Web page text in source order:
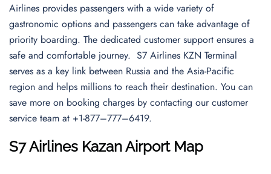
Airlines provides passengers with a wide variety of
gastronomic options and passengers can take advantage of
priority boarding. The dedicated customer support ensures a
safe and comfortable journey. S7 Airlines KZN Terminal
serves as a key link between Russia and the Asia-Pacific
region and helps millions to reach their destination. You can
save more on booking charges by contacting our customer
service team at +1-877–777–6419.
S7 Airlines Kazan AirportMap